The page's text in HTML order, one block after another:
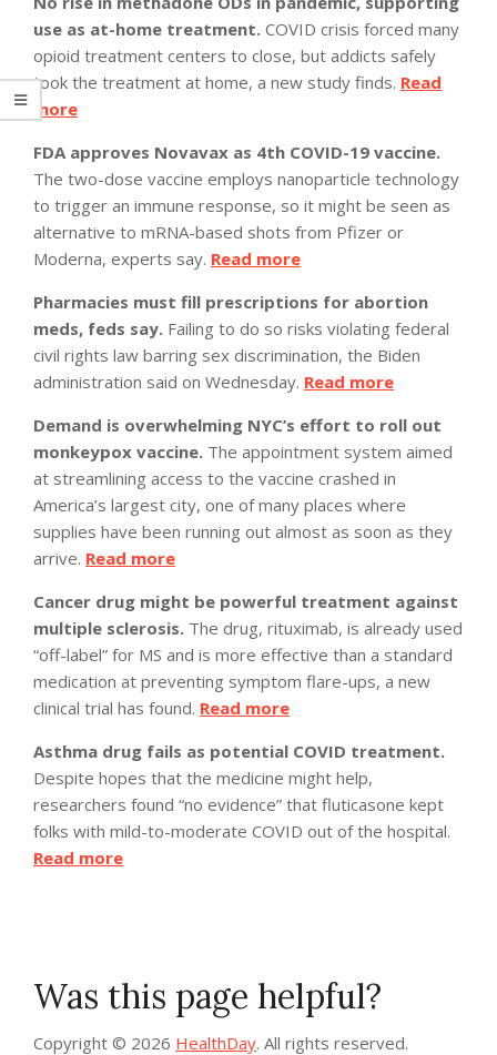
use as at-home treatment. COVID crisis forced many
opioid treatment centers to close, but addicts safely
took the treatment at home, a new study finds. Read
more
FDA approves Novavax as 4th COVID-19 vaccine.
The two-dose vaccine employs nanoparticle technology
to trigger an immune response, so it might be seen as
alternative to mRNA-based shots from Pfizer or
Moderna, experts say. Read more
Pharmacies must fill prescriptions for abortion
meds, feds say. Failing to do so risks violating federal
civil rights law barring sex discrimination, the Biden
administration said on Wednesday. Read more
Demand is overwhelming NYC’s effort to roll out
monkeypox vaccine. The appointment system aimed
at streamlining access to the vaccine crashed in
America’s largest city, one of many places where
supplies have been running out almost as soon as they
arrive. Read more
Cancer drug might be powerful treatment against
multiple sclerosis. The drug, rituximab, is already used
“off-label” for MS and is more effective than a standard
medication at preventing symptom flare-ups, a new
clinical trial has found. Read more
Asthma drug fails as potential COVID treatment.
Despite hopes that the medicine might help,
researchers found “no evidence” that fluticasone kept
folks with mild-to-moderate COVID out of the hospital.
Read more
Was this page helpful?
Copyright © 2026 HealthDay. All rights reserved.